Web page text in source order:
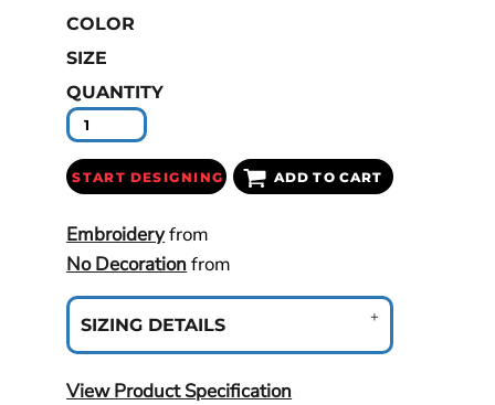
COLOR
SIZE
QUANTITY
START DESIGNING ADD TO CART
Embroideryfrom
No Decorationfrom
SIZING DETAILS
View Product Specification